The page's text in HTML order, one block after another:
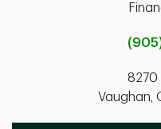
8270
Vaughan,